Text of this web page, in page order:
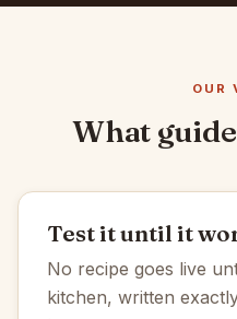
OUR
What
Test it until it
No recipe goes live
kitchen, written